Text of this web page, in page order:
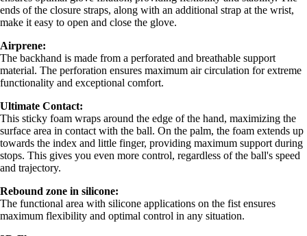
ends of the closure straps, along with an additional strap at the wrist,
make it easy to open and close the glove.
Airprene:
The backhand is made from a perforated and breathable support
material. The perforation ensures maximum air circulation for extreme
functionality and exceptional comfort.
Ultimate Contact:
This sticky foam wraps around the edge of the hand, maximizing the
surface area in contact with the ball. On the palm, the foam extends up
towards the index and little finger, providing maximum support during
stops. This gives you even more control, regardless of the ball's speed
and trajectory.
Rebound zone in silicone:
The functional area with silicone applications on the fist ensures
maximum flexibility and optimal control in any situation.